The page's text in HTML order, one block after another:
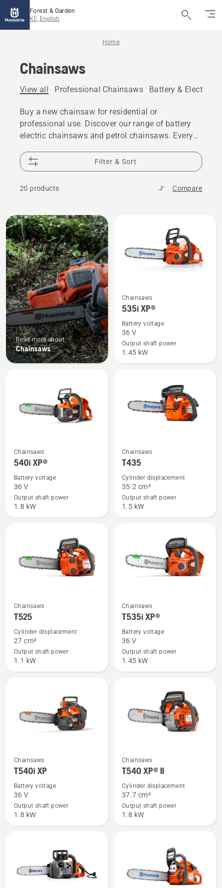
Forest & Garden
KE, English
Home
Chainsaws
View all Professional Chainsaws Battery & Electric
Buy a new chainsaw for residential or
professional use. Discover our range of battery
electric chainsaws and petrol chainsaws. Every
design excellence you expect from Husqvarna.
Filter & Sort
20 products Compare
All
products
Read more about
Chainsaws
See
more
about
535i
XP®
Chainsaws
535i XP®
Battery voltage
36 V
Output shaft power
1.45 kW
See
more
about
540i
XP®
Chainsaws
540i XP®
Battery voltage
36 V
Output shaft power
1.8 kW
See
more
about
T435
Chainsaws
T435
Cylinder displacement
35.2 cm³
Output shaft power
1.5 kW
See
more
about
T525
Chainsaws
T525
Cylinder displacement
27 cm³
Output shaft power
1.1 kW
See
more
about
T535i
XP®
Chainsaws
T535i XP®
Battery voltage
36 V
Output shaft power
1.45 kW
See
more
about
T540i
XP
Chainsaws
T540i XP
Battery voltage
36 V
Output shaft power
1.8 kW
See
more
about
T540 XP®
Chainsaws
T540 XP® II
Cylinder displacement
37.7 cm³
Output shaft power
1.8 kW